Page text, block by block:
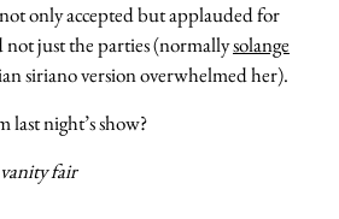
only accepted but applauded for
not just the parties (normallysolange
siriano version overwhelmed her).
night’s show?
fair